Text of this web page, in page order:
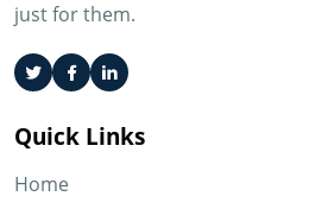
just for them.
Quick Links
Home